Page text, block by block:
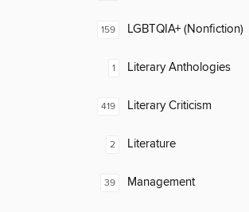
159 LGBTQIA+ (Nonfiction)
1 Literary Anthologies
419 Literary Criticism
2 Literature
39 Management